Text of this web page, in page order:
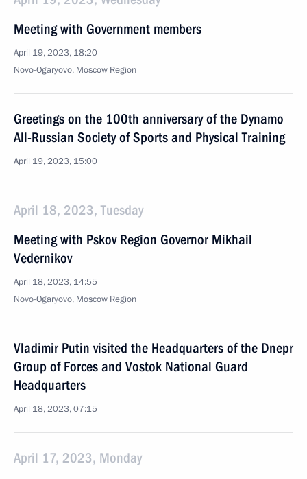
Meeting with Government members
April 19, 2023, 18:20
Novo-Ogaryovo, Moscow Region
Greetings on the 100th anniversary of the Dynamo
All-Russian Society of Sports and Physical Training
April 19, 2023, 15:00
April 18, 2023, Tuesday
Meeting with Pskov Region Governor Mikhail
Vedernikov
April 18, 2023, 14:55
Novo-Ogaryovo, Moscow Region
Vladimir Putin visited the Headquarters of the Dnepr
Group of Forces and Vostok National Guard
Headquarters
April 18, 2023, 07:15
April 17, 2023, Monday